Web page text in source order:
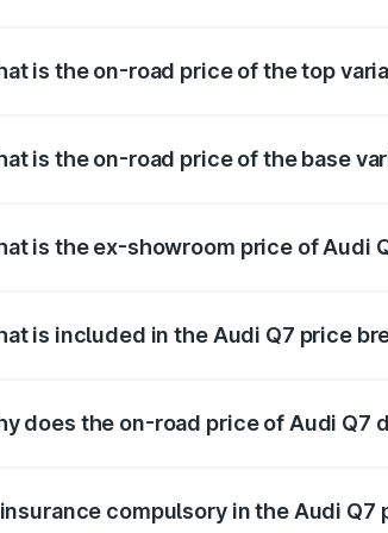
is the on-road price of the top
is the on-road price of the base
is the ex-showroom price of Audi
is included in the Audi Q7 price
does the on-road price of Audi Q7
compulsory in the Audi Q7